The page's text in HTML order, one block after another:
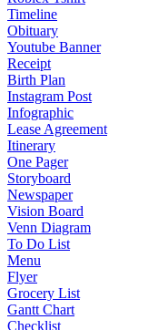
Timeline
Obituary
Youtube Banner
Receipt
Birth Plan
Instagram Post
Infographic
Lease Agreement
Itinerary
One Pager
Storyboard
Newspaper
Vision Board
Venn Diagram
To Do List
Menu
Flyer
Grocery List
Gantt Chart
Checklist